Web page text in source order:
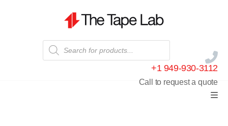
+1 949-930-3112
Call to request a quote